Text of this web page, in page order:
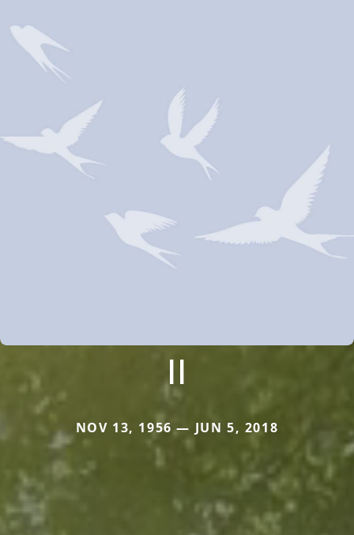
II
NOV 13, 1956 — JUN 5, 2018